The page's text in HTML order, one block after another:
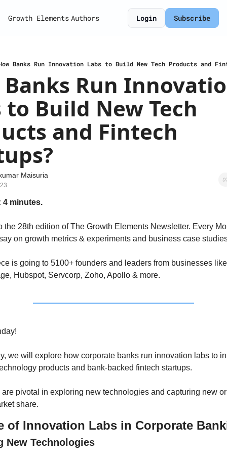
Growth Elements Authors Login Subscribe
Banks Run Innovation Labs to Build New Tech Products and
Run
to Build New Tech
and Fintech
Maisuria
4 minutes.
the 28th edition of The Growth Elements Newsletter. Every
on growth metrics & experiments and business case
is going to 5100+ founders and leaders from businesses
Hubspot, Servcorp, Zoho, Apollo & more.
we will explore how corporate banks run innovation labs to
products and bank-backed fintech startups.
pivotal in exploring new technologies and capturing new
share.
of Innovation Labs in Corporate
New Technologies